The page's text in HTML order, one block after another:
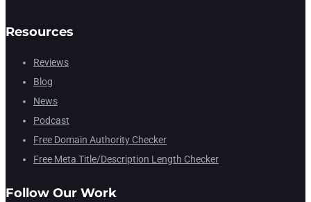
Resources
Reviews
Blog
News
Podcast
Free Domain Authority Checker
Free Meta Title/Description Length Checker
Follow Our Work